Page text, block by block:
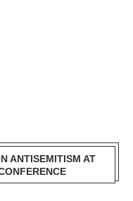
ANTISEMITISM AT